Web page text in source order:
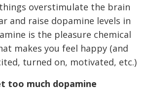
overstimulate the brain
and raise dopamine levels in
is the pleasure chemical
makes you feel happy (and
turned on, motivated, etc.)
too much dopamine